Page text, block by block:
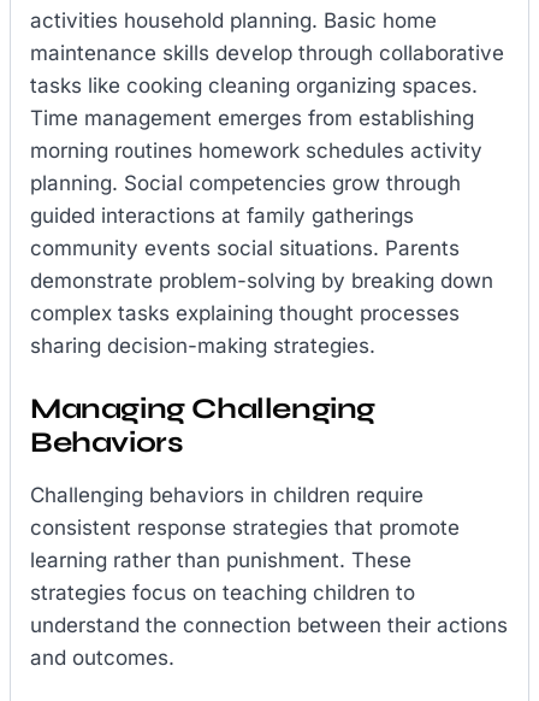
activities household planning. Basic home
maintenance skills develop through collaborative
tasks like cooking cleaning organizing spaces.
Time management emerges from establishing
morning routines homework schedules activity
planning. Social competencies grow through
guided interactions at family gatherings
community events social situations. Parents
demonstrate problem-solving by breaking down
complex tasks explaining thought processes
sharing decision-making strategies.
Managing Challenging
Behaviors
Challenging behaviors in children require
consistent response strategies that promote
learning rather than punishment. These
strategies focus on teaching children to
understand the connection between their actions
and outcomes.